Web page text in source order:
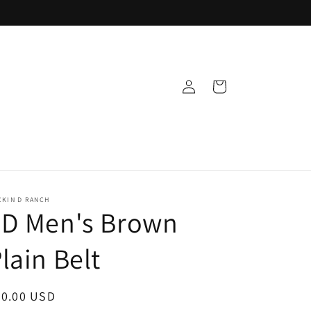
in
Cart
D RANCH
Men's Brown
Belt
USD